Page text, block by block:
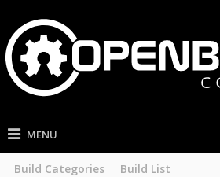
MENU
Build Categories Build List